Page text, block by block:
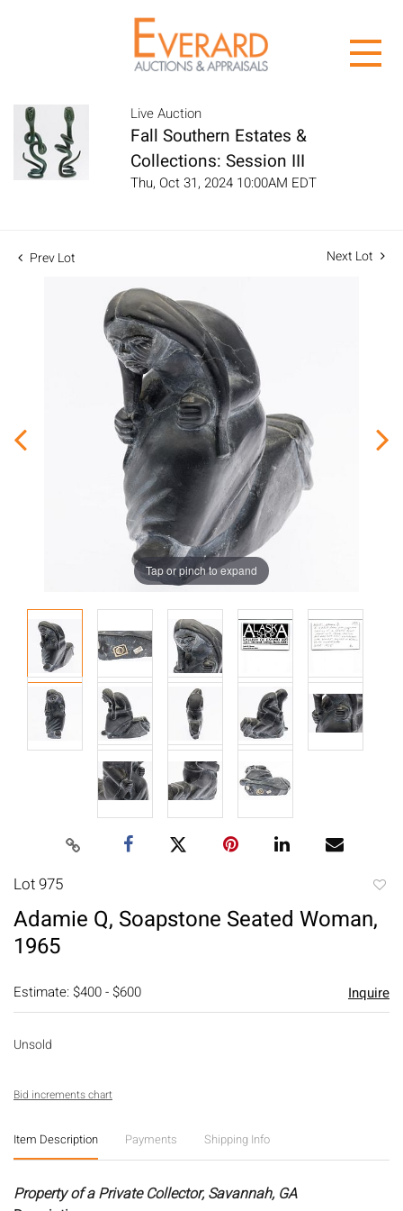
Live Auction
Fall Southern Estates &
Collections: Session III
Thu, Oct 31, 2024 10:00AM EDT
Prev Lot Next Lot
Tap or pinch to expand
Lot 975
Adamie Q, Soapstone Seated Woman,
1965
Estimate: $400 - $600 Inquire
Unsold
Bid increments chart
Item Description Payments Shipping Info
Property of a Private Collector, Savannah, GA